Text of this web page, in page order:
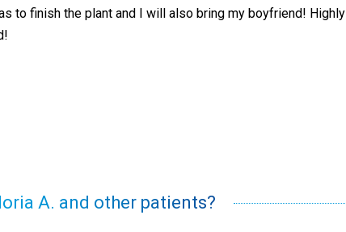
to finish the plant and I will also bring my boyfriend! Highly
A. and other patients?